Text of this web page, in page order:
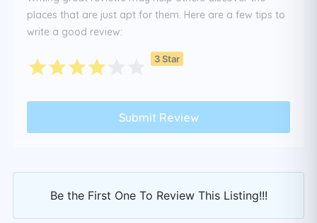
places that are just apt for them. Here are a few tips to
write a good review:
3 Star
Be the First One To Review This Listing!!!